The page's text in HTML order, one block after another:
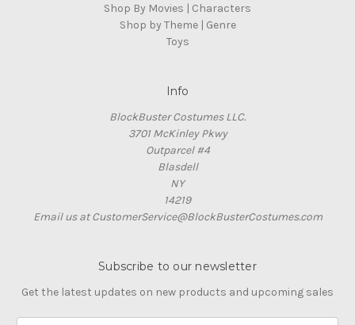
Shop By Movies | Characters
Shop by Theme | Genre
Toys
Info
BlockBuster Costumes LLC.
3701 McKinley Pkwy
Outparcel #4
Blasdell
NY
14219
Email us at CustomerService@BlockBusterCostumes.com
Subscribe to our newsletter
Get the latest updates on new products and upcoming sales